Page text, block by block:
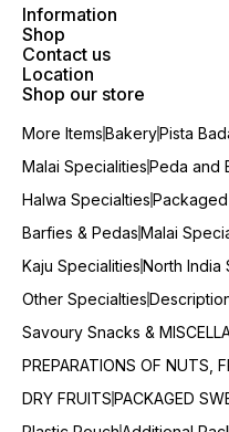
Information
Shop
Contact us
Location
Shop our store
More ItemsBakeryPista
Malai SpecialitiesPeda and
Halwa Specialties
Barfies & PedasMalai
Kaju SpecialitiesNorth India
Other Specialties
Savoury Snacks &
PREPARATIONS OF NUTS,
DRY FRUITSPACKAGED